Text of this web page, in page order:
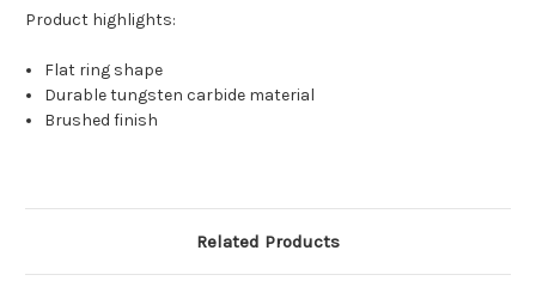
Product highlights:
Flat ring shape
Durable tungsten carbide material
Brushed finish
Related Products